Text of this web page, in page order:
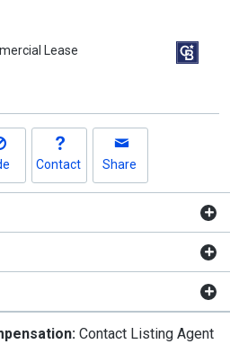
Lease
Contact Share
Contact Listing Agent